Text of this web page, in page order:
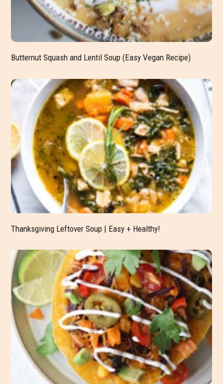
Butternut Squash and Lentil Soup (Easy Vegan Recipe)
Thanksgiving Leftover Soup | Easy + Healthy!